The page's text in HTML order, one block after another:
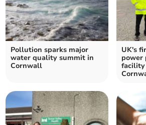
Pollution sparks major
water quality summit in
Cornwall
UK's
power
facility